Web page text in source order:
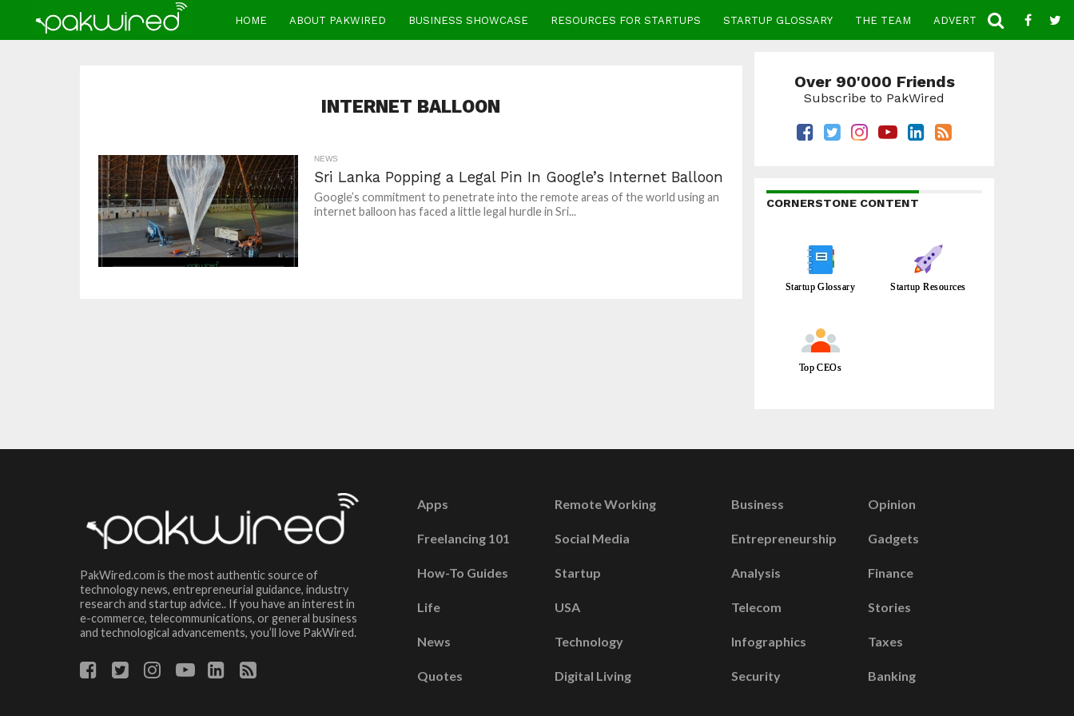
HOME ABOUT PAKWIRED BUSINESS SHOWCASE RESOURCES FOR STARTUPS STARTUP GLOSSARY THE TEAM ADVERTISE CONTACT
INTERNET BALLOON
NEWS
Sri Lanka Popping a Legal Pin In Google’s Internet Balloon
Google’s commitment to penetrate into the remote areas of the world using an
internet balloon has faced a little legal hurdle in Sri...
Over 90'000 Friends
Subscribe to PakWired
CORNERSTONE CONTENT
Startup Glossary Startup Resources
Top CEOs
PakWired.com is the most authentic source of
technology news, entrepreneurial guidance, industry
research and startup advice.. If you have an interest in
e-commerce, telecommunications, or general business
and technological advancements, you’ll love PakWired.
Apps
Freelancing 101
How-To Guides
Life
News
Quotes
Remote Working
Social Media
Startup
USA
Technology
Digital Living
Business
Entrepreneurship
Analysis
Telecom
Infographics
Security
Opinion
Gadgets
Finance
Stories
Taxes
Banking